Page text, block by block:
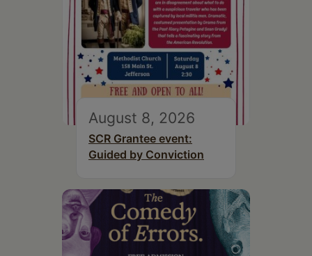
August 8, 2026
SCR Grantee event:
Guided by Conviction